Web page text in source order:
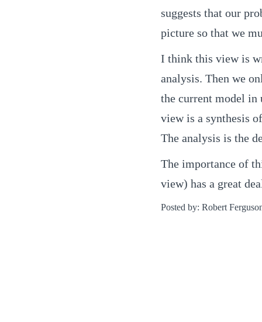
suggests that our
picture so that we
I think this view is
analysis. Then we
the current model in
view is a synthesis
The analysis is the
The importance of
view) has a great
Posted by: Robert